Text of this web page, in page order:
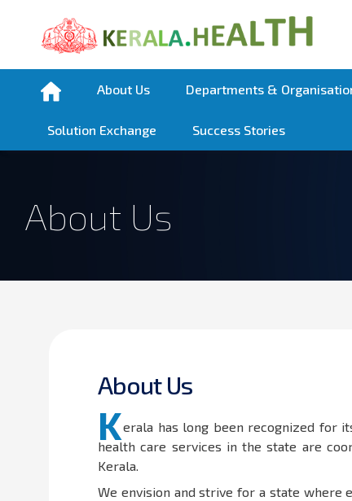
About Us Departments &
Solution Exchange Success Stories
About Us
About Us
Kerala has long been recognized for
health care services in the state are
Kerala.
We envision and strive for a state where